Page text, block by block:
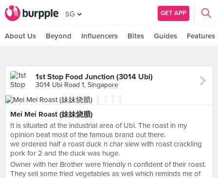
SG GET APP
About Us Beyond Influencers Bites Guides Features
1st Stop Food Junction (3014 Ubi)
3014 Ubi Road 1, Singapore
Mei Mei Roast (妹妹烧腊)
It is situated at the industrial area of Ubi. The roast in my
opinion beat most of the famous brand out there.
we ordered half a roast duck n char siew with roast crackling
pork for 2 and the duck was huge.
Owner with her Brother were friendly n confident of their roast.
They sell some fried vegetables as well which reminds me of